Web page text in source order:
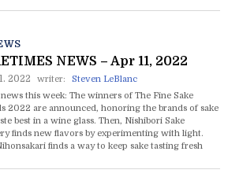
NEWS – Apr 11, 2022
2022 writer:
Steven LeBlanc
this week: The winners of The Fine Sake
2022 are announced, honoring the brands of sake
best in a wine glass. Then, Nishibori Sake
finds new flavors by experimenting with light.
finds a way to keep sake tasting fresh